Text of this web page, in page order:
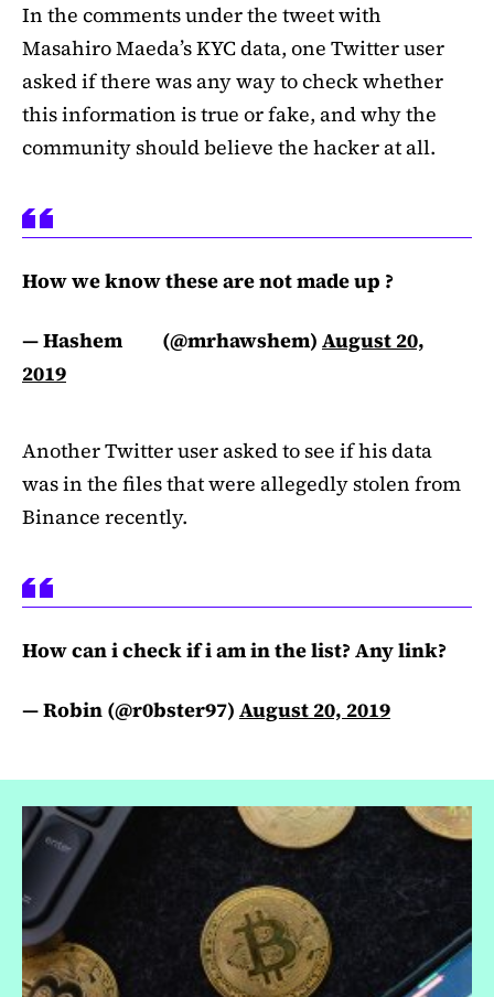
In the comments under the tweet with
Masahiro Maeda’s KYC data, one Twitter user
asked if there was any way to check whether
this information is true or fake, and why the
community should believe the hacker at all.
How we know these are not made up ?
— Hashem ‌ ‍ ‌‌‌‌ ‍ ‌ ‍ ‌‌‌‌ ‍ (@mrhawshem) August 20,
2019
Another Twitter user asked to see if his data
was in the files that were allegedly stolen from
Binance recently.
How can i check if i am in the list? Any link?
— Robin (@r0bster97) August 20, 2019